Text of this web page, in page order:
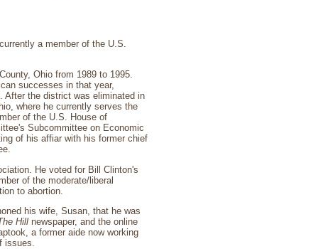
a member of the U.S.
Ohio from 1989 to 1995.
successes in that year,
After the district was eliminated in
where he currently serves the
of the U.S. House of
Subcommittee on Economic
of his affiar with his former chief
He voted for Bill Clinton's
of the moderate/liberal
to abortion.
his wife, Susan, that he was
Hill newspaper, and the online
a former aide now working
issues.